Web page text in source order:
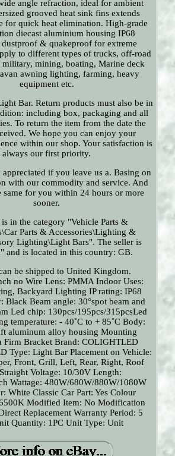
angle refraction, ideal for ambient
grooved heat sink fins extends
for quick heat elimination. High-grade
diecast aluminium housing IP68
& quakeproof for extreme
to different types of trucks, off-road
military, mining, boating, Marine deck
awning lighting, farming, heavy
equipment etc.
Bar. Return products must also be in
including box, packaging and all
To return the item from the date the
We hope you can enjoy your
within our shop. Your satisfaction is
always our first priority.
if you leave us a. Basing on
with our commodity and service. And
same for you within 24 hours or more
sooner.
in the category "Vehicle Parts &
Parts & Accessories\Lighting &
Lighting\Light Bars". The seller is
and is located in this country: GB.
be shipped to United Kingdom.
no Wire Lens: PMMA Indoor Uses:
Backyard Lighting IP rating: IP68
Black Beam angle: 30°spot beam and
Led chip: 130pcs/195pcs/315pcsLed
temperature: - 40˚C to + 85˚C Body:
aluminum alloy housing Mounting
Firm Bracket Brand: COLIGHTLED
Type: Light Bar Placement on Vehicle:
Front, Grill, Left, Rear, Right, Roof
Voltage: 10/30V Length:
Wattage: 480W/680W/880W/1080W
White Classic Car Part: Yes Colour
Modified Item: No Modification
Replacement Warranty Period: 5
Quantity: 1PC Unit Type: Unit